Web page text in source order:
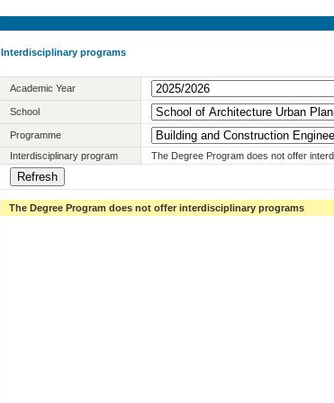
Interdisciplinary programs
Academic Year
School
Programme
Interdisciplinary program
The Degree Program does not offer
The Degree Program does not offer interdisciplinary programs